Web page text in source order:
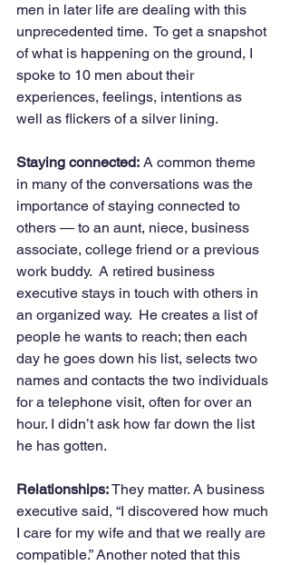
men in later life are dealing with this
unprecedented time.  To get a snapshot
of what is happening on the ground, I
spoke to 10 men about their
experiences, feelings, intentions as
well as flickers of a silver lining.
Staying connected: A common theme
in many of the conversations was the
importance of staying connected to
others — to an aunt, niece, business
associate, college friend or a previous
work buddy.  A retired business
executive stays in touch with others in
an organized way.  He creates a list of
people he wants to reach; then each
day he goes down his list, selects two
names and contacts the two individuals
for a telephone visit, often for over an
hour. I didn’t ask how far down the list
he has gotten.
Relationships: They matter. A business
executive said, “I discovered how much
I care for my wife and that we really are
compatible.” Another noted that this